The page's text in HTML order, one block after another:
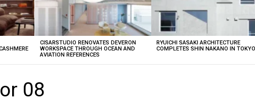
CISARSTUDIO RENOVATES DEVERON
WORKSPACE THROUGH OCEAN AND
AVIATION REFERENCES
RYUICHI SASAKI ARCHITECTURE
COMPLETES SHIN NAKANO IN
08